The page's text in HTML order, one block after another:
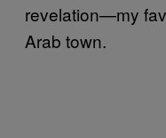
revelation—my
Arab town.